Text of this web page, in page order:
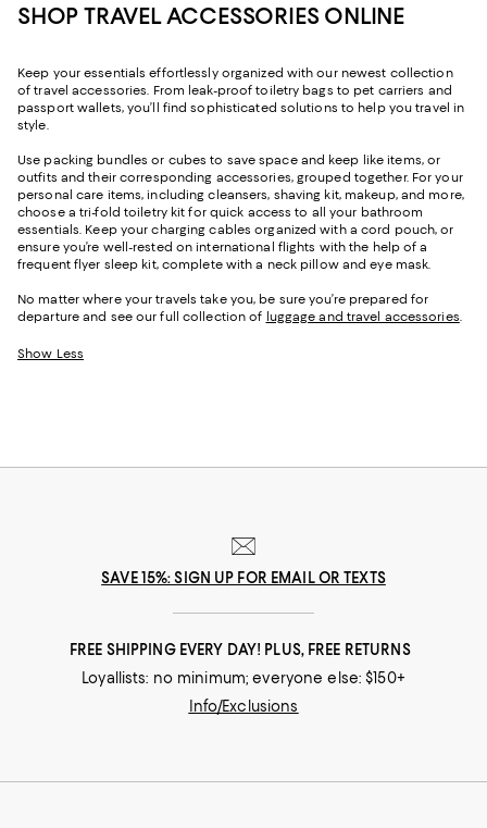
SHOP TRAVEL ACCESSORIES ONLINE
Keep your essentials effortlessly organized with our newest collection
of travel accessories. From leak-proof toiletry bags to pet carriers and
passport wallets, you’ll find sophisticated solutions to help you travel in
style.
Use packing bundles or cubes to save space and keep like items, or
outfits and their corresponding accessories, grouped together. For your
personal care items, including cleansers, shaving kit, makeup, and more,
choose a tri-fold toiletry kit for quick access to all your bathroom
essentials. Keep your charging cables organized with a cord pouch, or
ensure you’re well-rested on international flights with the help of a
frequent flyer sleep kit, complete with a neck pillow and eye mask.
No matter where your travels take you, be sure you’re prepared for
departure and see our full collection of luggage and travel accessories
Show Less
SAVE 15%: SIGN UP FOR EMAIL OR TEXTS
FREE SHIPPING EVERY DAY! PLUS, FREE RETURNS
Loyallists: no minimum; everyone else: $150+
Info/Exclusions